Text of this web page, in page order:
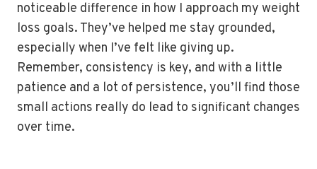
noticeable difference in how I approach my weight
loss goals. They’ve helped me stay grounded,
especially when I’ve felt like giving up.
Remember, consistency is key, and with a little
patience and a lot of persistence, you’ll find those
small actions really do lead to significant changes
over time.